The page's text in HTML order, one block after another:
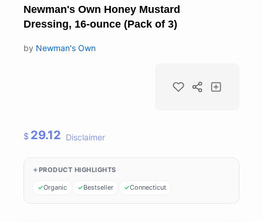
Newman's Own Honey Mustard
Dressing, 16-ounce (Pack of 3)
by Newman's Own
$ 29.12 Disclaimer
PRODUCT HIGHLIGHTS
Organic Bestseller Connecticut